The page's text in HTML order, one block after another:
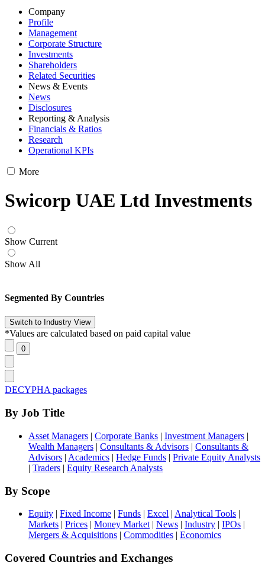
Company
Profile
Management
Corporate Structure
Investments
Shareholders
Related Securities
News & Events
News
Disclosures
Reporting & Analysis
Financials & Ratios
Research
Operational KPIs
More
Swicorp UAE Ltd Investments
Show Current
Show All
Segmented By Countries
*Values are calculated based on paid capital value
DECYPHA packages
By Job Title
Asset Managers | Corporate Banks | Investment Managers |
Wealth Managers | Consultants & Advisors | Consultants &
Advisors | Academics | Hedge Funds | Private Equity Analysts
| Traders | Equity Research Analysts
By Scope
Equity | Fixed Income | Funds | Excel | Analytical Tools |
Markets | Prices | Money Market | News | Industry | IPOs |
Mergers & Acquisitions | Commodities | Economics
Covered Countries and Exchanges